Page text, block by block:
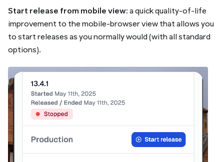
Start release from mobile view: a quick quality-of-life
improvement to the mobile-browser view that allows you
to start releases as you normally would (with all standard
options).